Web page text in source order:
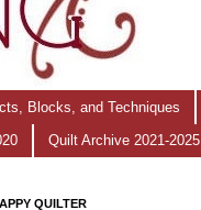
Blocks, and Techniques
Quilt Archive 2021-2025
QUILTER